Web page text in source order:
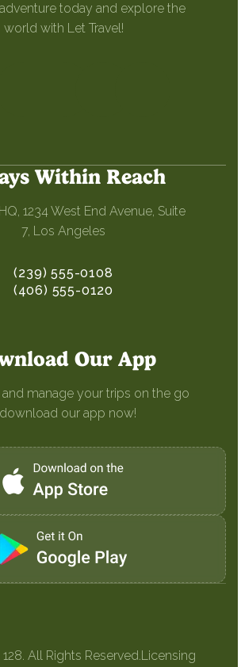
today and explore the
world with Let Travel!
Within Reach
1234 West End Avenue, Suite
7, Los Angeles
(239) 555-0108
(406) 555-0120
Our App
and manage your trips on the go
our app now!
All Rights Reserved.Licensing